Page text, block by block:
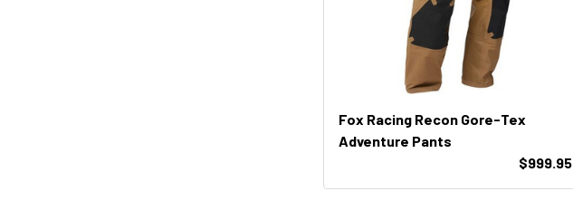
Fox Racing Recon Gore-Tex
Adventure Pants
$999.95